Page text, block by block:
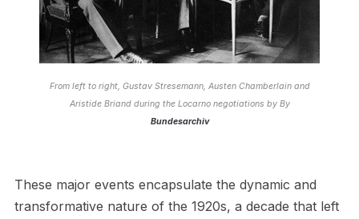
From left to right, Gustav Stresemann, Austen Chamberlain and
Aristide Briand during the Locarno negotiations by By
Bundesarchiv
These major events encapsulate the dynamic and
transformative nature of the 1920s, a decade that left